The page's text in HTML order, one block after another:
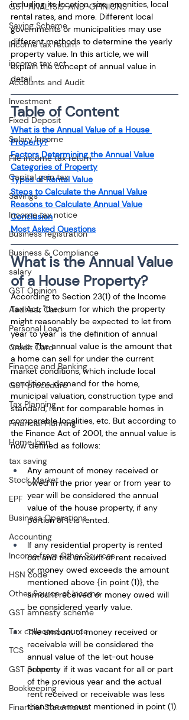
GST-ANALYSIS-AND-OPINIONS
Saving Scheme
Income tax return
income tax act
Accounts and Audit
Investment
Fixed Deposit
Salary Income
File income tax return
Capital gain tax
Savings
Income tax notice
Business registration
Business & Compliance
salary
GST Opinion
Aadhaar Card
Personal Loan
Credit Card
Finance and Banking
GST procedure
Tax Planning
Financial Planning
Home loan
tax saving
Stock Market
EPF
Business Operations
Accounting
Income from Other Sources
HSN code
Other Source of Income
GST amnesty scheme
Tax collected source
TCS
GST Scheme
Bookkeeping
Financial Statements
including its location, size, amenities, local
rental rates, and more. Different local
governments or municipalities may use
different methods to determine the yearly
property value. In this article, we will
explain the concept of annual value in
detail.
Table of Content
What is the Annual Value of a House
Property?
Factors Determining the Annual Value
Categories of Property
Types of Rental Value
Steps to Calculate the Annual Value
Reasons to Calculate Annual Value
Conclusion
Most Asked Questions
What is the Annual Value
of a House Property?
According to Section 23(1) of the Income
Tax Act, "the sum for which the property
might reasonably be expected to let from
year to year" is the definition of annual
value. The annual value is the amount that
a home can sell for under the current
market conditions, which include local
conditions, demand for the home,
municipal valuation, construction type and
standard, rent for comparable homes in
comparable localities, etc. But according to
the Finance Act of 2001, the annual value is
now defined as follows:
Any amount of money received or
owed in the prior year or from year to
year will be considered the annual
value of the house property, if any
portion of it is rented.
If any residential property is rented
out and the amount of rent received
or money owed exceeds the amount
mentioned above {in point (1)}, the
amount received or money owed will
be considered yearly value.
The amount of money received or
receivable will be considered the
annual value of the let-out house
property if it was vacant for all or part
of the previous year and the actual
rent received or receivable was less
than the amount mentioned in point (1).